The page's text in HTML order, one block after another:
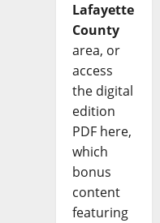
Lafayette
County
area, or
access
the digital
edition
PDF here,
which
bonus
content
featuring